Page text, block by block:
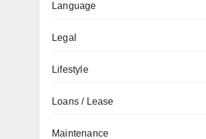
Language
Legal
Lifestyle
Loans / Lease
Maintenance